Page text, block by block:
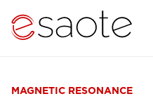
MAGNETIC RESONANCE